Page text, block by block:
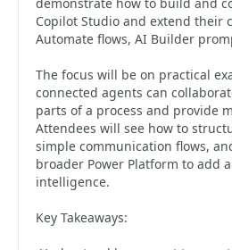
Copilot Studio and extend their
Automate flows, AI Builder
The focus will be on practical
connected agents can
parts of a process and provide
Attendees will see how to
simple communication flows,
broader Power Platform to add
intelligence.
Key Takeaways: